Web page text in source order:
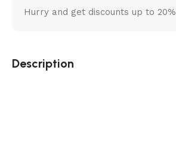
Hurry and get discounts up to 20%
Description